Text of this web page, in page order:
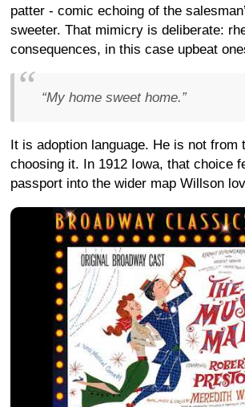
patter - comic echoing of the
sweeter. That mimicry is deliberate:
consequences, in this case upbeat
“My home sweet home.”
It is adoption language. He is not from
choosing it. In 1912 Iowa, that choice
passport into the wider map Willson